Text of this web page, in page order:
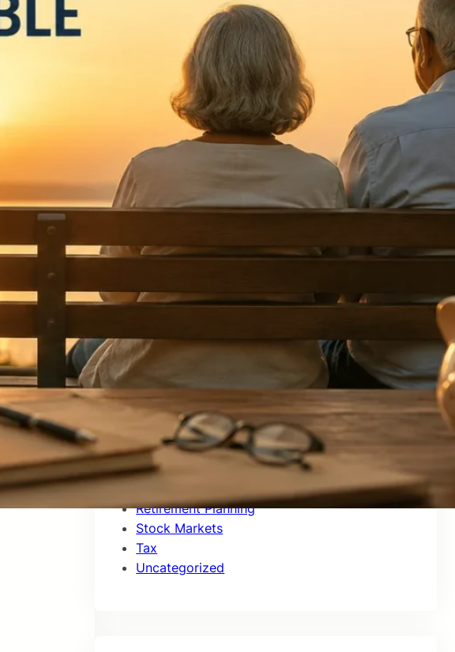
Alternate Investments
Asset Allocation
Banking & Digital Security
Behavioral Finance
Bonds
CapitaGrow Insights
Commodities
Financial Planning
Fixed Income
Goal Based Investing
Insights
Investment Tools
Market Updates
Money Management
Mutual Funds
NPS
Personal Finance
Retirement Planning
Stock Markets
Tax
Uncategorized